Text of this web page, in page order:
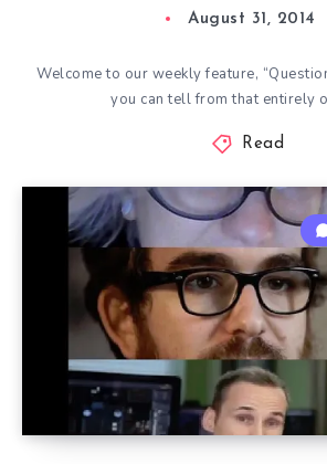
August 31, 2014
Welcome to our weekly feature,
you can tell from that entirely
Read